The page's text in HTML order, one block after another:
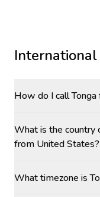
How do I call
What is the country
from United States?
What timezone is